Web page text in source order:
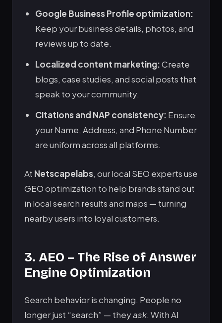
Google Business Profile optimization:
Keep your business details, photos, and
reviews up to date.
Localized content marketing:Create
blogs, case studies, and social posts that
speak to your community.
Citations and NAP consistency: Ensure
your Name, Address, and Phone Number
are uniform across all platforms.
At Netscapelabs, our local SEO experts use
GEO optimization to help brands stand out
in local search results and maps — turning
nearby users into loyal customers.
3. AEO – The Rise of Answer
Engine Optimization
Search behavior is changing. People no
longer just “search” — theyask. With AI